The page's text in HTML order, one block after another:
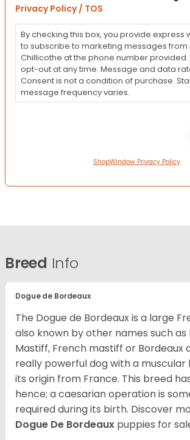
Privacy Policy / TOS
By checking this box, you provide express
to subscribe to marketing messages from
Chillicothe at the phone number provided.
opt-out at any time. Message and data
Consent is not a condition of purchase.
message frequency varies.
ShopWindow Privacy Policy
Breed Info
Dogue de Bordeaux
The Dogue de Bordeaux is a large
also known by other names such as
Mastiff, French mastiff or Bordeaux
really powerful dog with a muscular
its origin from France. This breed
hence; a caesarian operation is
required during its birth. Discover
Dogue De Bordeaux puppies for